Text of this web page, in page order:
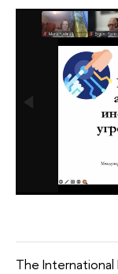
The International